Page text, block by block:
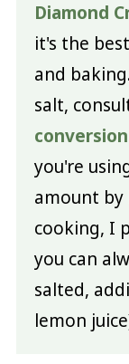
Diamond
it's the
and
salt,
you're
amount by
cooking, I
you can
salted,
lemon